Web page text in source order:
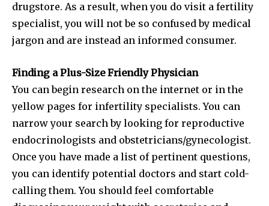
Join our community of
drugstore. As a result, when you do visit a fertility
specialist, you will not be so confused by medical
jargon and are instead an informed consumer.
Finding a Plus-Size Friendly Physician
You can begin research on the internet or in the
yellow pages for infertility specialists. You can
narrow your search by looking for reproductive
endocrinologists and obstetricians/gynecologist.
Once you have made a list of pertinent questions,
you can identify potential doctors and start cold-
calling them. You should feel comfortable